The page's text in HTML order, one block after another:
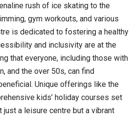
rush of ice skating to the
gym workouts, and various
is dedicated to fostering a healthy
and inclusivity are at the
that everyone, including those with
and the over 50s, can find
Unique offerings like the
kids’ holiday courses set
just a leisure centre but a vibrant